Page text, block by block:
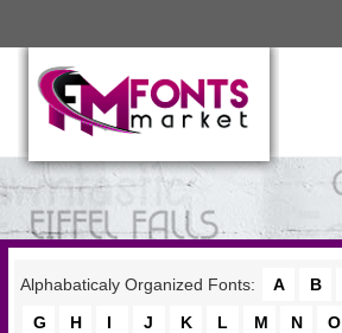
Alphabaticaly Organized Fonts: A B
G
H I J K L M N O